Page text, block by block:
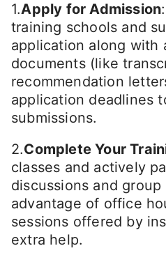
1.Apply for Admission
training schools and
application along with
documents (like
recommendation
application deadlines
submissions.
2.Complete Your
classes and actively
discussions and
advantage of office
sessions offered by
extra help.